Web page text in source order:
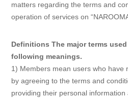
matters regarding the terms and
operation of services on
Definitions The major terms
following meanings.
1) Members mean users who have
by agreeing to the terms and
providing their personal